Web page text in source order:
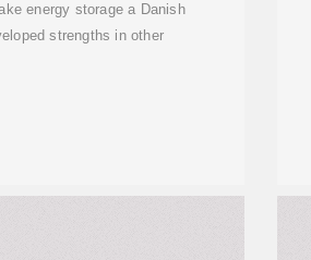
energy storage a Danish
strengths in other